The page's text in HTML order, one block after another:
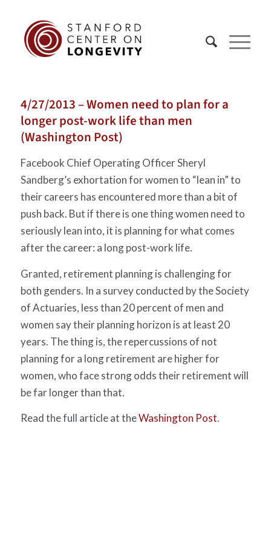
4/27/2013 – Women need to plan for a
longer post-work life than men
(Washington Post)
Facebook Chief Operating Officer Sheryl
Sandberg’s exhortation for women to “lean in” to
their careers has encountered more than a bit of
push back. But if there is one thing women need to
seriously lean into, it is planning for what comes
after the career: a long post-work life.
Granted, retirement planning is challenging for
both genders. In a survey conducted by the Society
of Actuaries, less than 20 percent of men and
women say their planning horizon is at least 20
years. The thing is, the repercussions of not
planning for a long retirement are higher for
women, who face strong odds their retirement will
be far longer than that.
Read the full article at theWashington Post.